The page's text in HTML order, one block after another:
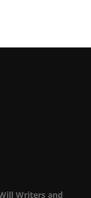
Writers and